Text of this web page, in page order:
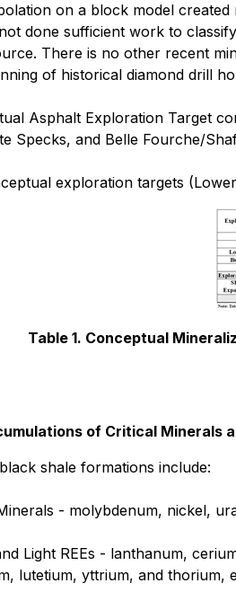
on a block model
done sufficient work to
There is no other recent
of historical diamond drill
Asphalt Exploration Target
Specks, and Belle Fourche/
exploration targets
Table 1. Conceptual
of Critical Minerals
shale formations include:
- molybdenum, nickel,
Light REEs - lanthanum,
lutetium, yttrium, and thorium,